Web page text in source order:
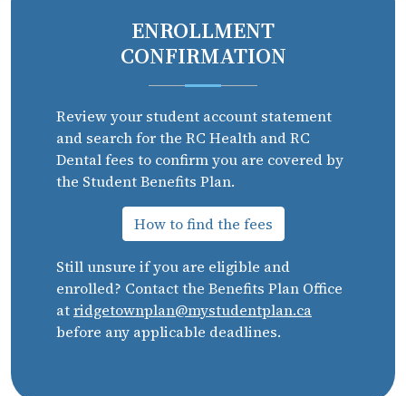
ENROLLMENT
CONFIRMATION
Review your student account statement
and search for the RC Health and RC
Dental fees to confirm you are covered by
the Student Benefits Plan.
How to find the fees
Still unsure if you are eligible and
enrolled? Contact the Benefits Plan Office
atridgetownplan@mystudentplan.ca
before any applicable deadlines.